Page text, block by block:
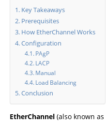
Key Takeaways
Prerequisites
How EtherChannel Works
Configuration
PAgP
LACP
Manual
Load Balancing
Conclusion
EtherChannel (also known as